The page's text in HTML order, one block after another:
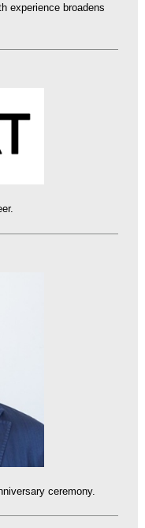
experience broadens
ceremony.